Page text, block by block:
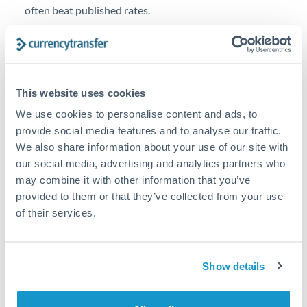
This website uses cookies
We use cookies to personalise content and ads, to
provide social media features and to analyse our traffic.
We also share information about your use of our site with
our social media, advertising and analytics partners who
may combine it with other information that you’ve
provided to them or that they’ve collected from your use
of their services.
Show details
often beat published rates.
Plan your transfer timing around major
2% on central bank decisions.
Get a quote
Speak to a currency specialist